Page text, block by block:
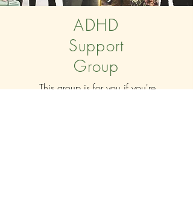
ADHD
Support
Group
This group is for you if you're